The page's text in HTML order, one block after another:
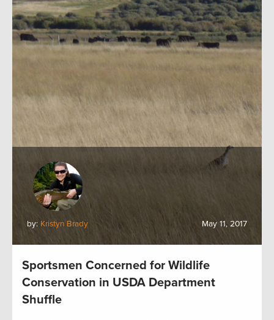
by: Kristyn Brady May 11, 2017
Sportsmen Concerned for Wildlife
Conservation in USDA Department
Shuffle